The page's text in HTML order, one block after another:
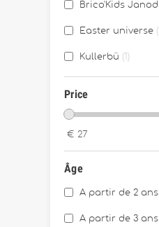
Brico'Kids Janod
Easter universe
Kullerbü
Price
€ 27
Âge
A partir de 2 ans
A partir de 3 ans